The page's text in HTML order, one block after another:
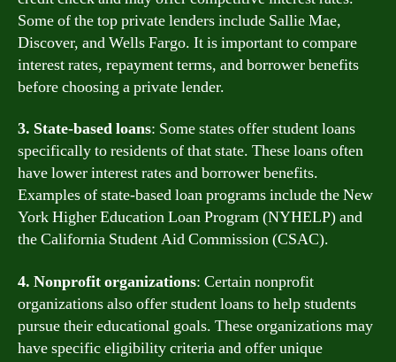
Some of the top private lenders include Sallie Mae,
Discover, and Wells Fargo. It is important to compare
interest rates, repayment terms, and borrower benefits
before choosing a private lender.
3. State-based loans: Some states offer student loans
specifically to residents of that state. These loans often
have lower interest rates and borrower benefits.
Examples of state-based loan programs include the New
York Higher Education Loan Program (NYHELP) and
the California Student Aid Commission (CSAC).
4. Nonprofit organizations: Certain nonprofit
organizations also offer student loans to help students
pursue their educational goals. These organizations may
have specific eligibility criteria and offer unique